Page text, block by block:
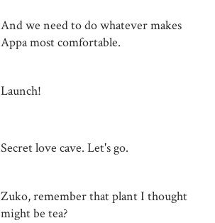
And we need to do whatever makes
Appa most comfortable.
Launch!
Secret love cave. Let's go.
Zuko, remember that plant I thought
might be tea?